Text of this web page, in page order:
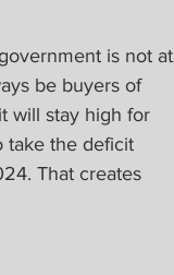
is not at
be buyers of
will stay high for
take the deficit
That creates